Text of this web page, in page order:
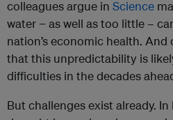
colleagues argue in Science
water − as well as too little –
nation’s economic health.
that this unpredictability is
difficulties in the decades
But challenges exist already.